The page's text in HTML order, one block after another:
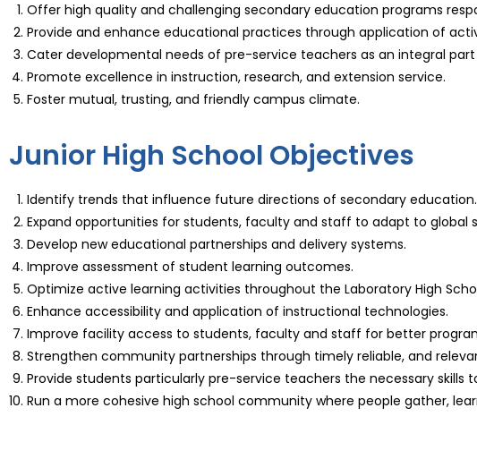
Offer high quality and challenging secondary education programs
Provide and enhance educational practices through application of
Cater developmental needs of pre-service teachers as an integral
Promote excellence in instruction, research, and extension service.
Foster mutual, trusting, and friendly campus climate.
Junior High School Objectives
Identify trends that influence future directions of secondary education.
Expand opportunities for students, faculty and staff to adapt to global
Develop new educational partnerships and delivery systems.
Improve assessment of student learning outcomes.
Optimize active learning activities throughout the Laboratory High
Enhance accessibility and application of instructional technologies.
Improve facility access to students, faculty and staff for better
Strengthen community partnerships through timely reliable, and
Provide students particularly pre-service teachers the necessary
Run a more cohesive high school community where people gather,